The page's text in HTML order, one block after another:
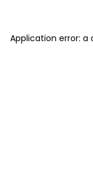
Application error: